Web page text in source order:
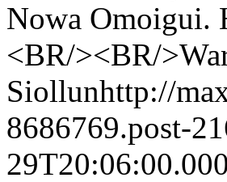
Nowa Omoigui.
<BR/><BR/
Siollunhttp://
8686769.post-